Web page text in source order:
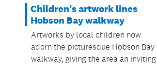
Children's artwork lines
Hobson Bay walkway
Artworks by local children now
adorn the picturesque Hobson Bay
walkway, giving the area an inviting